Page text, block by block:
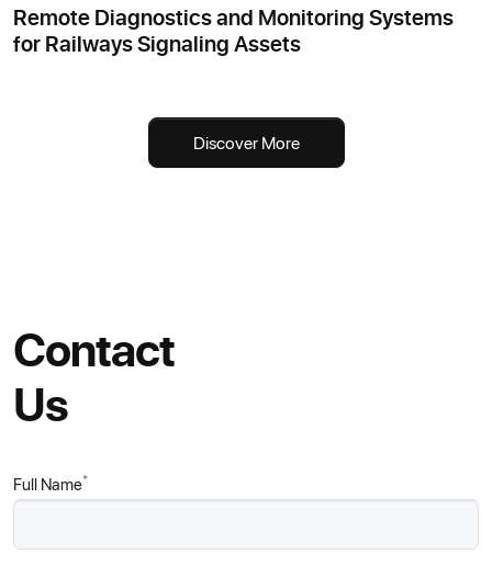
Remote Diagnostics and Monitoring Systems
for Railways Signaling Assets
Discover More
Contact
Us
Full Name*